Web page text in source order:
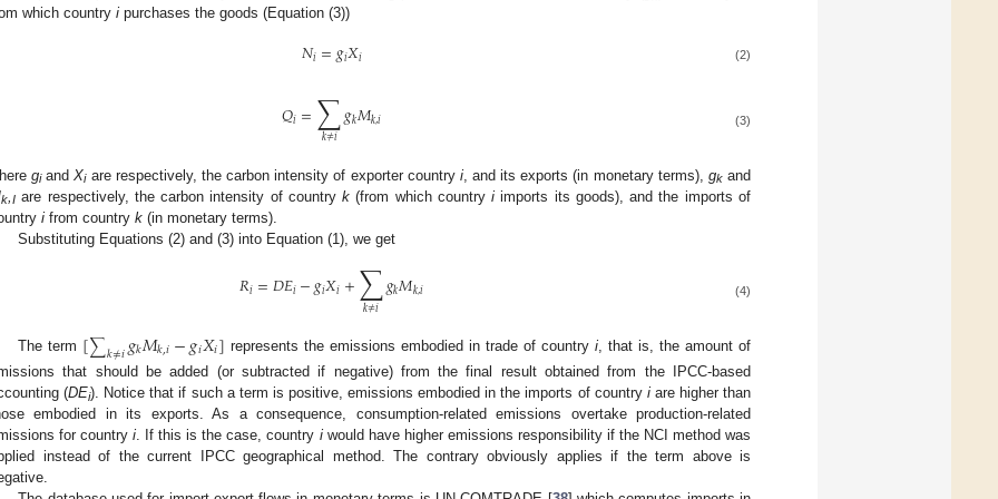
which country i purchases the goods (Equation (3))
𝑁𝑖=𝑔𝑖𝑋𝑖 (2)
𝑄𝑖=∑
𝑘≠𝑖𝑔𝑘𝑀𝑘,𝑖 (3)
giandXiare respectively, the carbon intensity of exporter country i, and its exports (in monetary terms), gkand
k I are respectively, the carbon intensity of countryk (from which countryi imports its goods), and the imports of
i from country k (in monetary terms).
Substituting Equations (2) and (3) into Equation (1), we get
𝑅𝑖=𝐷𝐸𝑖−𝑔𝑖𝑋𝑖+∑
𝑘≠𝑖𝑔𝑘𝑀𝑘,𝑖 (4)
The term [∑𝑘≠𝑖𝑔𝑘𝑀𝑘,𝑖−𝑔𝑖𝑋𝑖] represents the emissions embodied in trade of country i, that is, the amount of
that should be added (or subtracted if negative) from the final result obtained from the IPCC-based
(DEi). Notice that if such a term is positive, emissions embodied in the imports of country iare higher than
embodied in its exports. As a consequence, consumption-related emissions overtake production-related
for countryi . If this is the case, country iwould have higher emissions responsibility if the NCI method was
instead of the current IPCC geographical method. The contrary obviously applies if the term above is